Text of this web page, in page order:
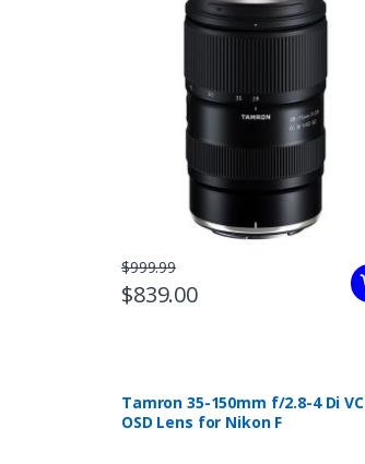
$999.99
$839.00
Tamron 35-150mm f/2.8-4 Di VC
OSD Lens for Nikon F